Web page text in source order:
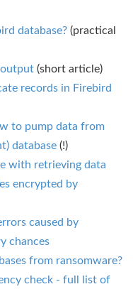
database? (practical
(short article)
records in Firebird
to pump data from
database (!)
with retrieving data
encrypted by
caused by
chances
from ransomware?
check - full list of